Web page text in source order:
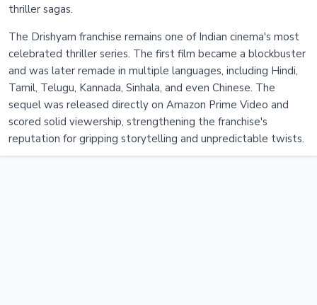
thriller sagas.
The Drishyam franchise remains one of Indian cinema's most
celebrated thriller series. The first film became a blockbuster
and was later remade in multiple languages, including Hindi,
Tamil, Telugu, Kannada, Sinhala, and even Chinese. The
sequel was released directly on Amazon Prime Video and
scored solid viewership, strengthening the franchise's
reputation for gripping storytelling and unpredictable twists.